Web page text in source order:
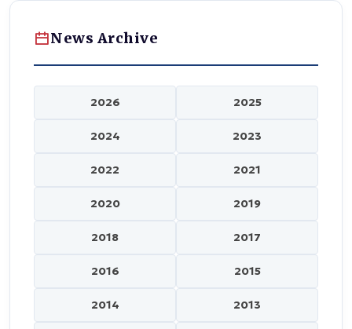
News Archive
2026 2025
2024 2023
2022 2021
2020 2019
2018 2017
2016 2015
2014 2013